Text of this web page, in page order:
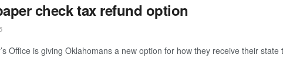
check tax refund option
Office is giving Oklahomans a new option for how they receive their state